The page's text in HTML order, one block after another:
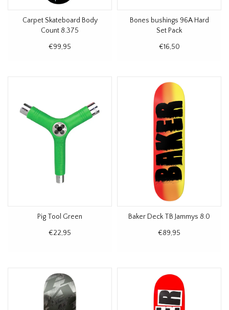
Carpet Skateboard Body
Count 8.375
€99,95
Bones bushings 96A Hard
Set Pack
€16,50
Pig Tool Green
€22,95
Baker Deck TB Jammys 8.0
€89,95